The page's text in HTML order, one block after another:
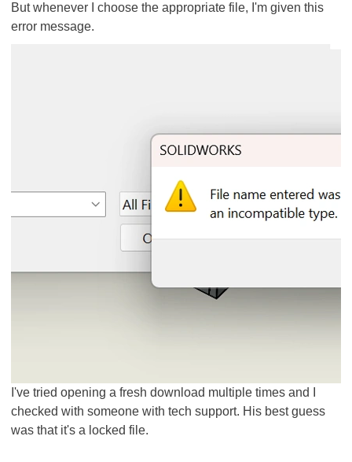
But whenever I choose the appropriate file, I'm given this
error message.
I've tried opening a fresh download multiple times and I
checked with someone with tech support. His best guess
was that it's a locked file.